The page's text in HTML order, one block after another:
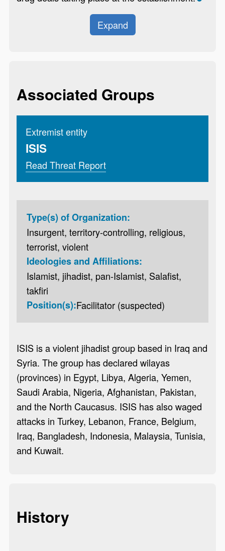
Expand
Associated Groups
Extremist entity
ISIS
Read Threat Report
Type(s) of Organization:
Insurgent, territory-controlling, religious,
terrorist, violent
Ideologies and Affiliations:
Islamist, jihadist, pan-Islamist, Salafist,
takfiri
Position(s):Facilitator (suspected)
ISIS is a violent jihadist group based in Iraq and
Syria. The group has declared wilayas
(provinces) in Egypt, Libya, Algeria, Yemen,
Saudi Arabia, Nigeria, Afghanistan, Pakistan,
and the North Caucasus. ISIS has also waged
attacks in Turkey, Lebanon, France, Belgium,
Iraq, Bangladesh, Indonesia, Malaysia, Tunisia,
and Kuwait.
History